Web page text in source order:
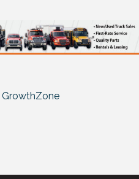
GrowthZone